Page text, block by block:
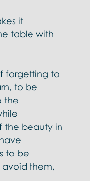
it
table with
forgetting to
to be
the
the beauty in
to be
avoid them,